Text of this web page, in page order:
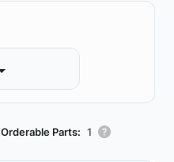
Orderable Parts: 1